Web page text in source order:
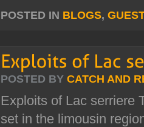
POSTED IN BLOGS,
POSTED BY CATCH AND
Exploits of Lac serriere
set in the limousin